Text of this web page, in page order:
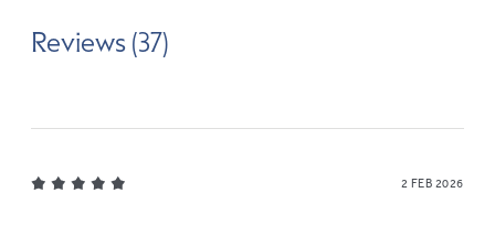
Reviews (37)
2 FEB 2026